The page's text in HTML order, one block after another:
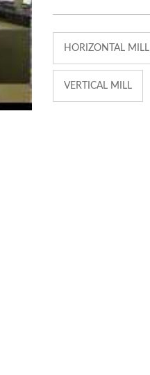
HORIZONTAL MILL
VERTICAL MILL